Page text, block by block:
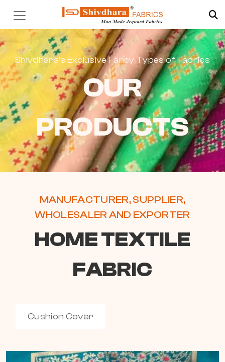
Shivdhara’s Exclusive Fancy Types of Fabrics
OUR
PRODUCTS
MANUFACTURER, SUPPLIER,
WHOLESALER AND EXPORTER
HOME TEXTILE
FABRIC
Cushion Cover